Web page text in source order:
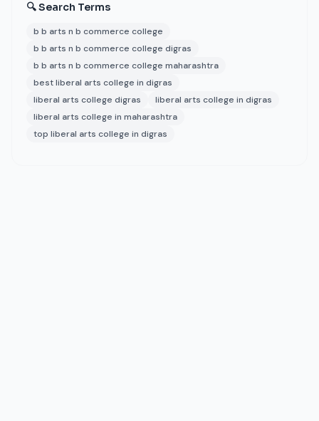
🔍 Search Terms
b b arts n b commerce college
b b arts n b commerce college digras
b b arts n b commerce college maharashtra
best liberal arts college in digras
liberal arts college digras
liberal arts college in digras
liberal arts college in maharashtra
top liberal arts college in digras